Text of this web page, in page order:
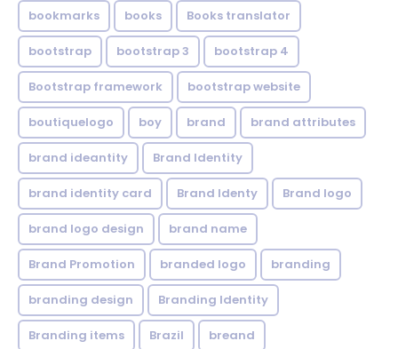
bookmarks books Books translator
bootstrap bootstrap 3 bootstrap 4
Bootstrap framework bootstrap website
boutiquelogo boy brand brand attributes
brand ideantity Brand Identity
brand identity card Brand Identy Brand logo
brand logo design brand name
Brand Promotion branded logo branding
branding design Branding Identity
Branding items Brazil breand